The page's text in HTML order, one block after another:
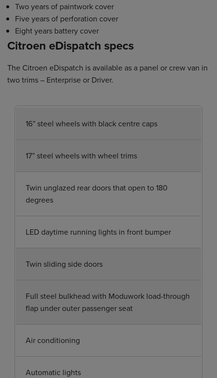
Two years of paintwork cover
Five years of perforation cover
Eight years battery cover
Citroen eDispatch specs
The Citroen eDispatch is available as a panel or crew van in
two trims – Enterprise or Driver.
16” steel wheels with black centre caps
17” steel wheels with wheel trims
Twin unglazed rear doors that open to 180
degrees
LED daytime running lights in front bumper
Twin sliding side doors
Full steel bulkhead with Moduwork load-through
flap under outer passenger seat
Air conditioning
Automatic lights